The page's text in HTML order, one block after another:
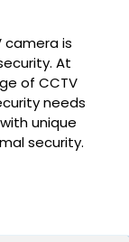
camera is
At
of CCTV
needs
unique
security.